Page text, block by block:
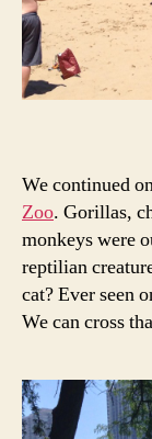
We continued
Zoo. Gorillas,
monkeys were
reptilian
cat? Ever seen
We can cross